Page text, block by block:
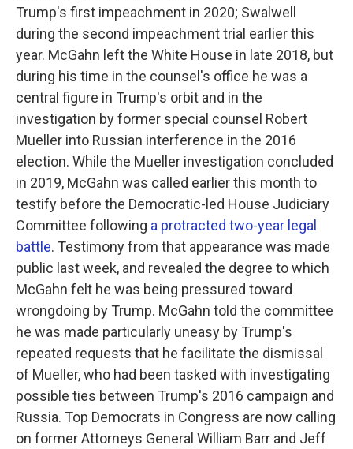
Trump's first impeachment in 2020; Swalwell
during the second impeachment trial earlier this
year. McGahn left the White House in late 2018, but
during his time in the counsel's office he was a
central figure in Trump's orbit and in the
investigation by former special counsel Robert
Mueller into Russian interference in the 2016
election. While the Mueller investigation concluded
in 2019, McGahn was called earlier this month to
testify before the Democratic-led House Judiciary
Committee following a protracted two-year legal
battle. Testimony from that appearance was made
public last week, and revealed the degree to which
McGahn felt he was being pressured toward
wrongdoing by Trump. McGahn told the committee
he was made particularly uneasy by Trump's
repeated requests that he facilitate the dismissal
of Mueller, who had been tasked with investigating
possible ties between Trump's 2016 campaign and
Russia. Top Democrats in Congress are now calling
on former Attorneys General William Barr and Jeff